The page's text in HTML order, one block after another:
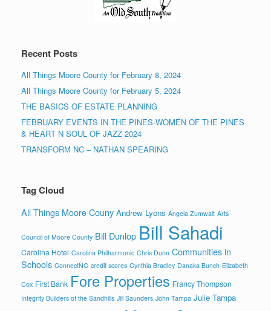
Recent Posts
All Things Moore County for February 8, 2024
All Things Moore County for February 5, 2024
THE BASICS OF ESTATE PLANNING
FEBRUARY EVENTS IN THE PINES-WOMEN OF THE PINES
& HEART N SOUL OF JAZZ 2024
TRANSFORM NC – NATHAN SPEARING
Tag Cloud
All Things Moore Couny Andrew Lyons Angela Zumwalt Arts
Council of Moore County Bill Dunlop Bill Sahadi
Carolina Hotel Carolina Philharmonic Chris Dunn Communities in
Schools ConnectNC credit scores Cynthia Bradley Danaka Bunch Elizabeth
Cox First Bank Fore Properties Francy Thompson
Integrity Builders of the Sandhills Jill Saunders John Tampa Julie Tampa